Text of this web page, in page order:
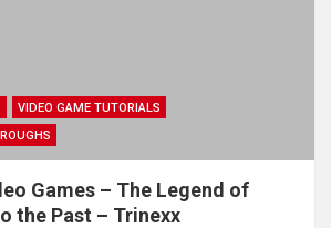
VIDEO GAME TUTORIALS
Games – The Legend of
the Past – Trinexx